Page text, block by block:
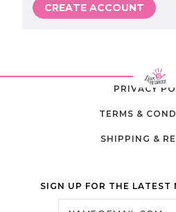
CREATE ACCOUNT
PRIVACY
TERMS &
SHIPPING &
SIGN UP FOR THE LATEST